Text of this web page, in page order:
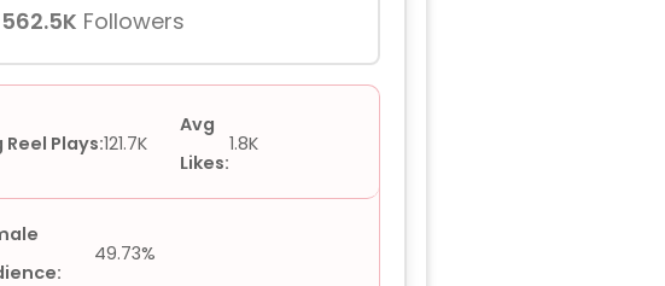
562.5K Followers
Reel Plays:121.7K
Avg
Likes:
1.8K
49.73%